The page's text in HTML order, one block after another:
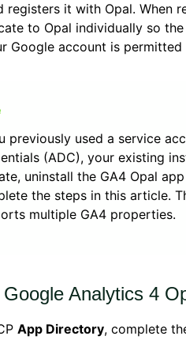
registers it with Opal. When
to Opal individually so
Google account is permitted
previously used a service
(ADC), your existing
uninstall the GA4 Opal
the steps in this article.
multiple GA4 properties.
Analytics 4
App Directory, complete